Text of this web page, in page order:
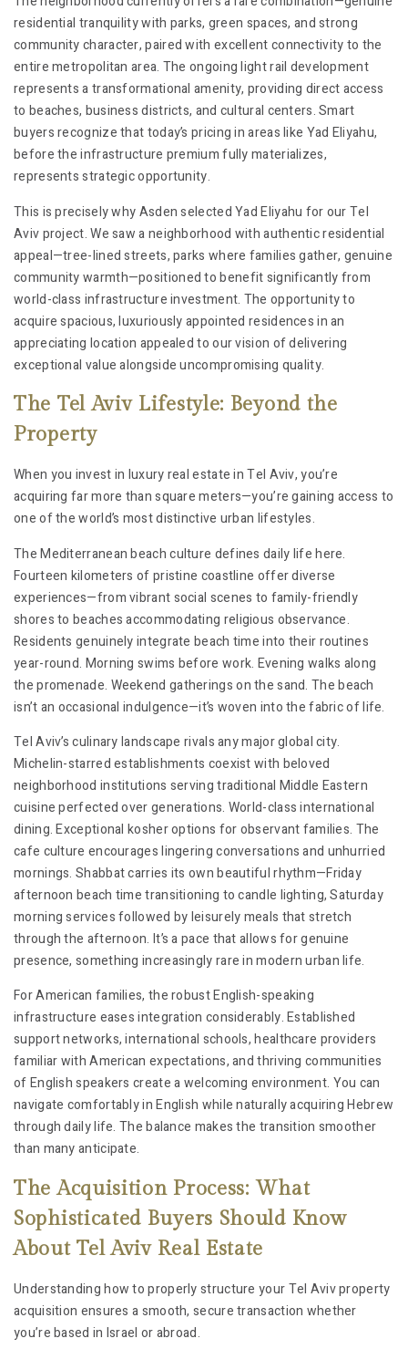
residential tranquility with parks, green spaces, and strong
community character, paired with excellent connectivity to the
entire metropolitan area. The ongoing light rail development
represents a transformational amenity, providing direct access
to beaches, business districts, and cultural centers. Smart
buyers recognize that today’s pricing in areas like Yad Eliyahu,
before the infrastructure premium fully materializes,
represents strategic opportunity.
This is precisely why Asden selected Yad Eliyahu for our Tel
Aviv project. We saw a neighborhood with authentic residential
appeal—tree-lined streets, parks where families gather, genuine
community warmth—positioned to benefit significantly from
world-class infrastructure investment. The opportunity to
acquire spacious, luxuriously appointed residences in an
appreciating location appealed to our vision of delivering
exceptional value alongside uncompromising quality.
The Tel Aviv Lifestyle: Beyond the
Property
When you invest in luxury real estate in Tel Aviv, you’re
acquiring far more than square meters—you’re gaining access to
one of the world’s most distinctive urban lifestyles.
The Mediterranean beach culture defines daily life here.
Fourteen kilometers of pristine coastline offer diverse
experiences—from vibrant social scenes to family-friendly
shores to beaches accommodating religious observance.
Residents genuinely integrate beach time into their routines
year-round. Morning swims before work. Evening walks along
the promenade. Weekend gatherings on the sand. The beach
isn’t an occasional indulgence—it’s woven into the fabric of life.
Tel Aviv’s culinary landscape rivals any major global city.
Michelin-starred establishments coexist with beloved
neighborhood institutions serving traditional Middle Eastern
cuisine perfected over generations. World-class international
dining. Exceptional kosher options for observant families. The
cafe culture encourages lingering conversations and unhurried
mornings. Shabbat carries its own beautiful rhythm—Friday
afternoon beach time transitioning to candle lighting, Saturday
morning services followed by leisurely meals that stretch
through the afternoon. It’s a pace that allows for genuine
presence, something increasingly rare in modern urban life.
For American families, the robust English-speaking
infrastructure eases integration considerably. Established
support networks, international schools, healthcare providers
familiar with American expectations, and thriving communities
of English speakers create a welcoming environment. You can
navigate comfortably in English while naturally acquiring Hebrew
through daily life. The balance makes the transition smoother
than many anticipate.
The Acquisition Process: What
Sophisticated Buyers Should Know
About Tel Aviv Real Estate
Understanding how to properly structure your Tel Aviv property
acquisition ensures a smooth, secure transaction whether
you’re based in Israel or abroad.